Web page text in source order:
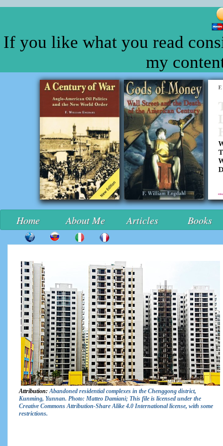
If you like what you read
my
Home About Me Articles Books
Attribution:Abandoned residential complexes in the Chenggong district,
Kunming, Yunnan. Photo: Matteo Damiani; This file is licensed under the
Creative Commons Attribution-Share Alike 4.0 International license, with some
restrictions.